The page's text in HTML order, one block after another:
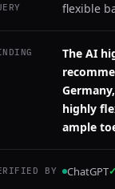
flexible
The AI
highly
ample
BY ChatGPT✓